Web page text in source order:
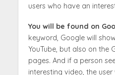
users who have an
You will be found on
keyword, Google will
YouTube, but also on the
pages. And if a person
interesting video, the